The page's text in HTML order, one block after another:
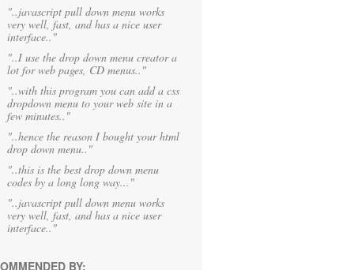
"..javascript pull down menu works
very well, fast, and has a nice user
interface.."
"..I use the drop down menu creator a
lot for web pages, CD menus.."
"..with this program you can add a css
dropdown menu to your web site in a
few minutes.."
"..hence the reason I bought your html
drop down menu.."
"..this is the best drop down menu
codes by a long long way..."
"..javascript pull down menu works
very well, fast, and has a nice user
interface.."
BY: